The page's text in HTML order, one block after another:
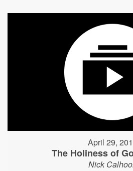
April 29,
The Holiness of
Nick